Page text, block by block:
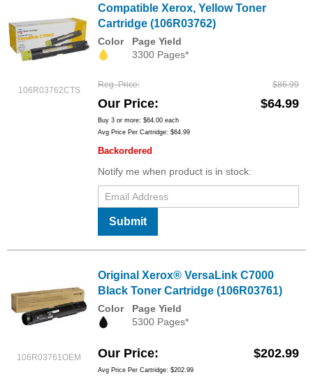
106R03762CTS
Compatible Xerox, Yellow Toner
Cartridge (106R03762)
Color
Page Yield
3300 Pages*
Reg. Price $86.99
Our Price $64.99
Buy 3 or more: $64.00 each
Avg Price Per Cartridge: $64.99
Backordered
Notify me when product is in stock:
Submit
106R03761OEM
Original Xerox® VersaLink C7000
Black Toner Cartridge (106R03761)
Color
Page Yield
5300 Pages*
Our Price $202.99
Avg Price Per Cartridge: $202.99